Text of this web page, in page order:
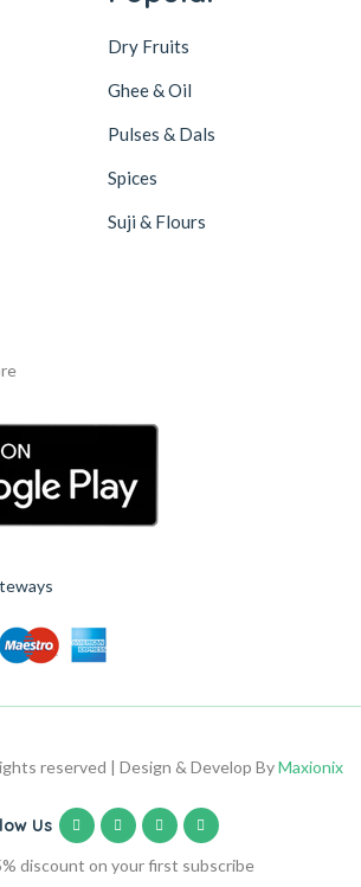
Dry Fruits
Ghee & Oil
Pulses & Dals
Spices
Suji & Flours
reserved | Design & Develop ByMaxionix
Us
discount on your first subscribe